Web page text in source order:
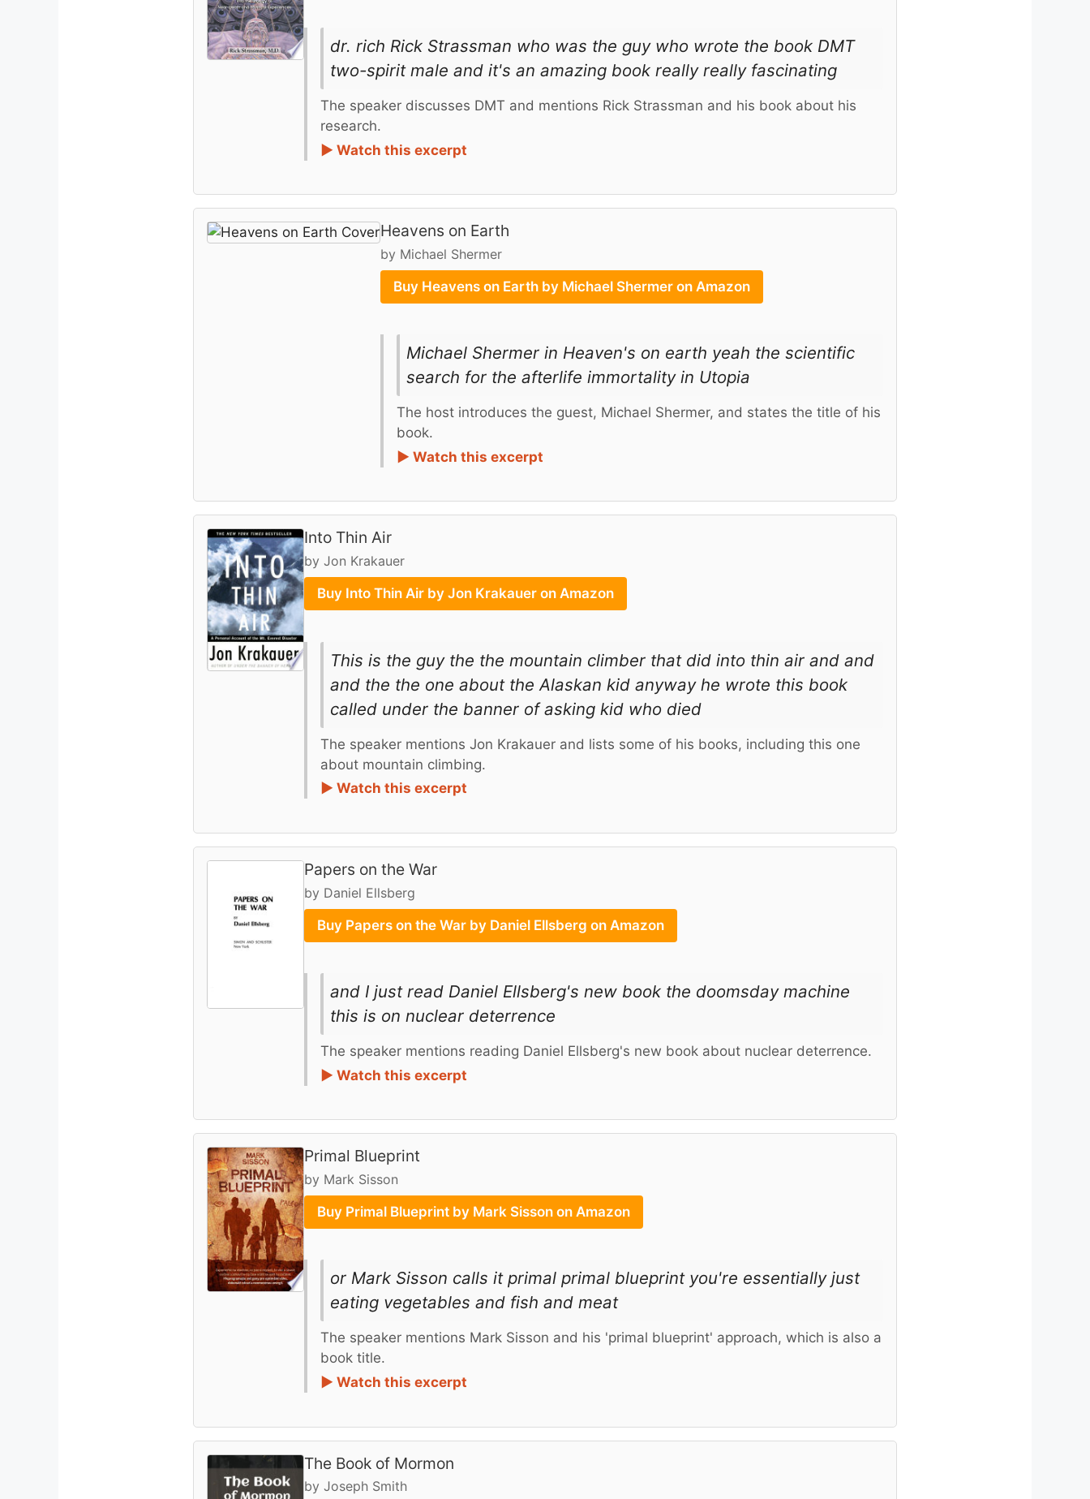
dr. rich Rick Strassman who was the guy who wrote the book DMT
two-spirit male and it's an amazing book really really fascinating
The speaker discusses DMT and mentions Rick Strassman and his book about his
research.
► Watch this excerpt
Heavens on Earth
by Michael Shermer
Buy Heavens on Earth by Michael Shermer on Amazon
Michael Shermer in Heaven's on earth yeah the scientific
search for the afterlife immortality in Utopia
The host introduces the guest, Michael Shermer, and states the title of his
book.
► Watch this excerpt
Into Thin Air
by Jon Krakauer
Buy Into Thin Air by Jon Krakauer on Amazon
This is the guy the the mountain climber that did into thin air and and
and the the one about the Alaskan kid anyway he wrote this book
called under the banner of asking kid who died
The speaker mentions Jon Krakauer and lists some of his books, including this one
about mountain climbing.
► Watch this excerpt
Papers on the War
by Daniel Ellsberg
Buy Papers on the War by Daniel Ellsberg on Amazon
and I just read Daniel Ellsberg's new book the doomsday machine
this is on nuclear deterrence
The speaker mentions reading Daniel Ellsberg's new book about nuclear deterrence.
► Watch this excerpt
Primal Blueprint
by Mark Sisson
Buy Primal Blueprint by Mark Sisson on Amazon
or Mark Sisson calls it primal primal blueprint you're essentially just
eating vegetables and fish and meat
The speaker mentions Mark Sisson and his 'primal blueprint' approach, which is also a
book title.
► Watch this excerpt
The Book of Mormon
by Joseph Smith